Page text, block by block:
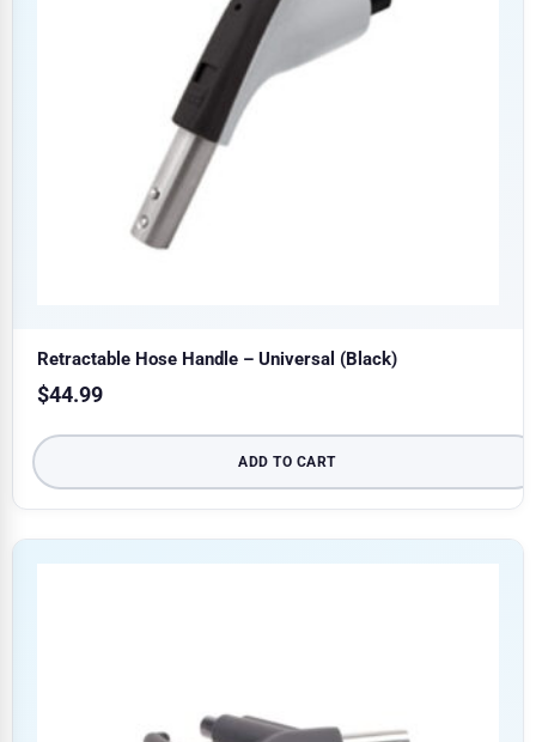
Retractable Hose Handle – Universal (Black)
$44.99
ADD TO CART